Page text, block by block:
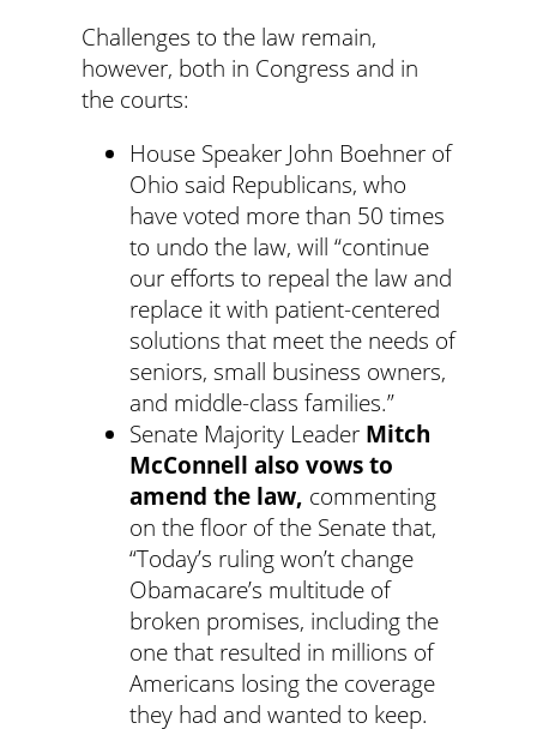
Challenges to the law remain,
however, both in Congress and in
the courts:
House Speaker John Boehner of
Ohio said Republicans, who
have voted more than 50 times
to undo the law, will “continue
our efforts to repeal the law and
replace it with patient-centered
solutions that meet the needs of
seniors, small business owners,
and middle-class families.”
Senate Majority Leader Mitch
McConnell also vows to
amend the law, commenting
on the floor of the Senate that,
“Today’s ruling won’t change
Obamacare’s multitude of
broken promises, including the
one that resulted in millions of
Americans losing the coverage
they had and wanted to keep.